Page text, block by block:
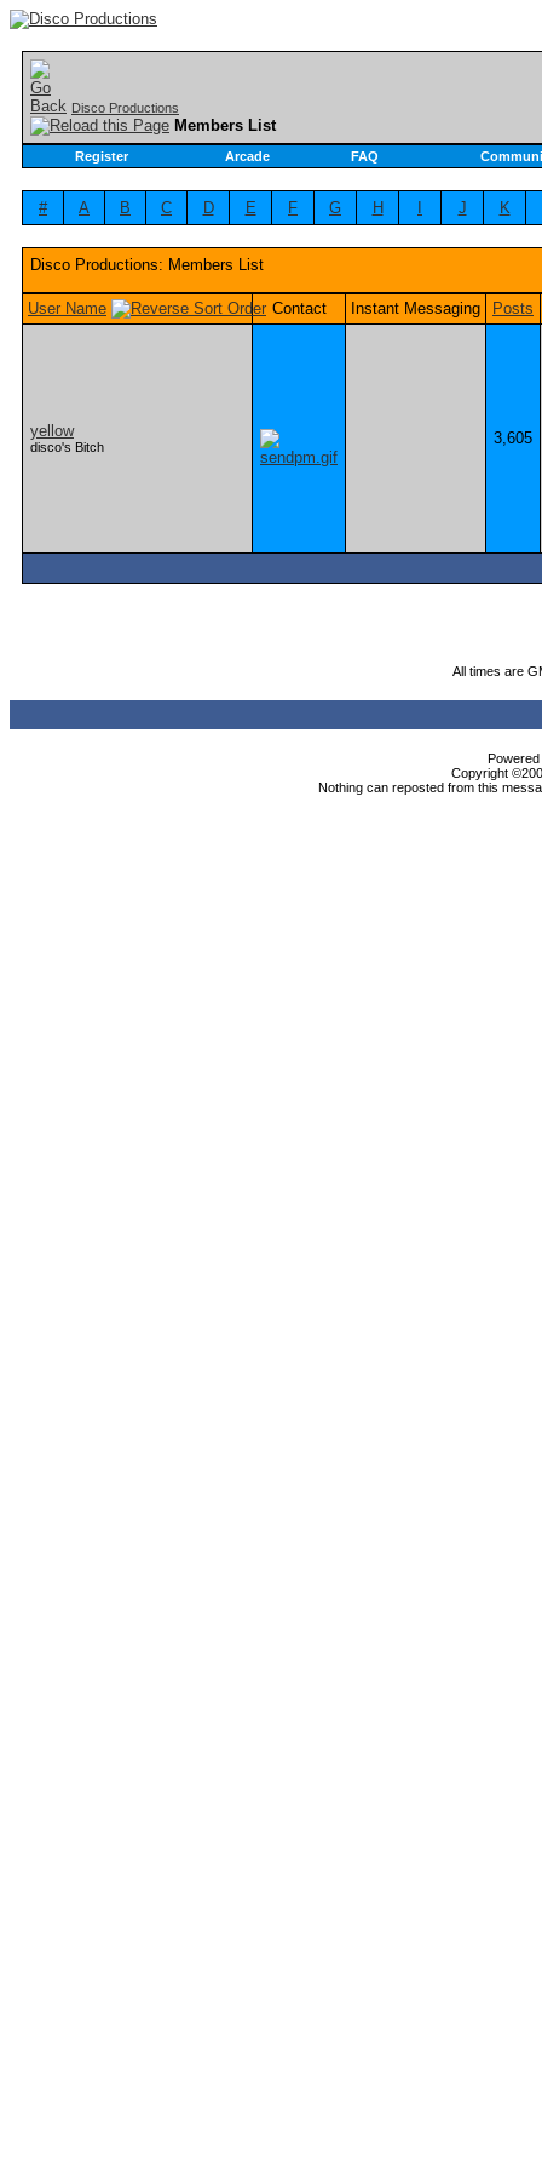
Disco Productions
Members List
Register Arcade FAQ
# A B C D E F G H J K
Disco Productions: Members List
User Name Contact Instant Messaging Posts
yellow
disco's Bitch 3,605
All times are
Copyright
Nothing can reposted from this